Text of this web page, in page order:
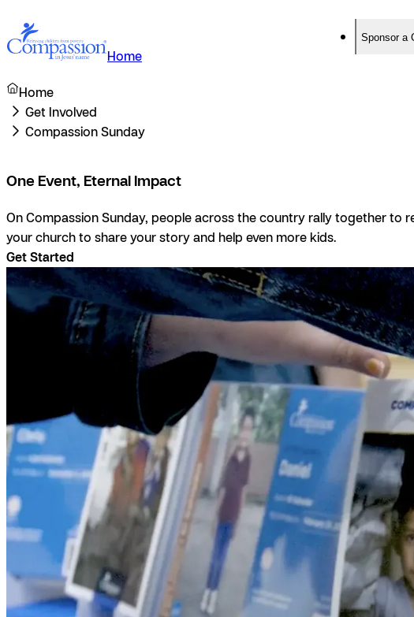
Home
Sponsor a
Home
Get Involved
Compassion Sunday
One Event, Eternal Impact
On Compassion Sunday, people across the country rally together to
your church to share your story and help even more kids.
Get Started